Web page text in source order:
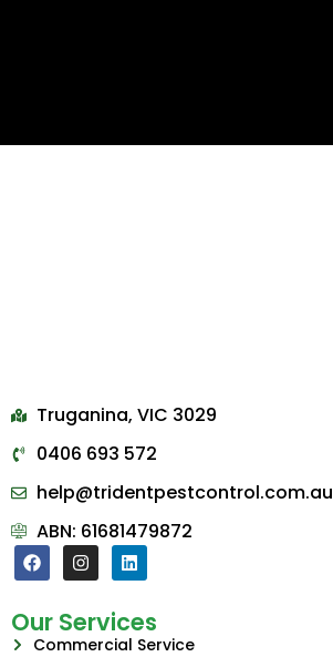
Truganina, VIC 3029
0406 693 572
help@tridentpestcontrol.com.au
ABN: 61681479872
Our Services
Commercial Service